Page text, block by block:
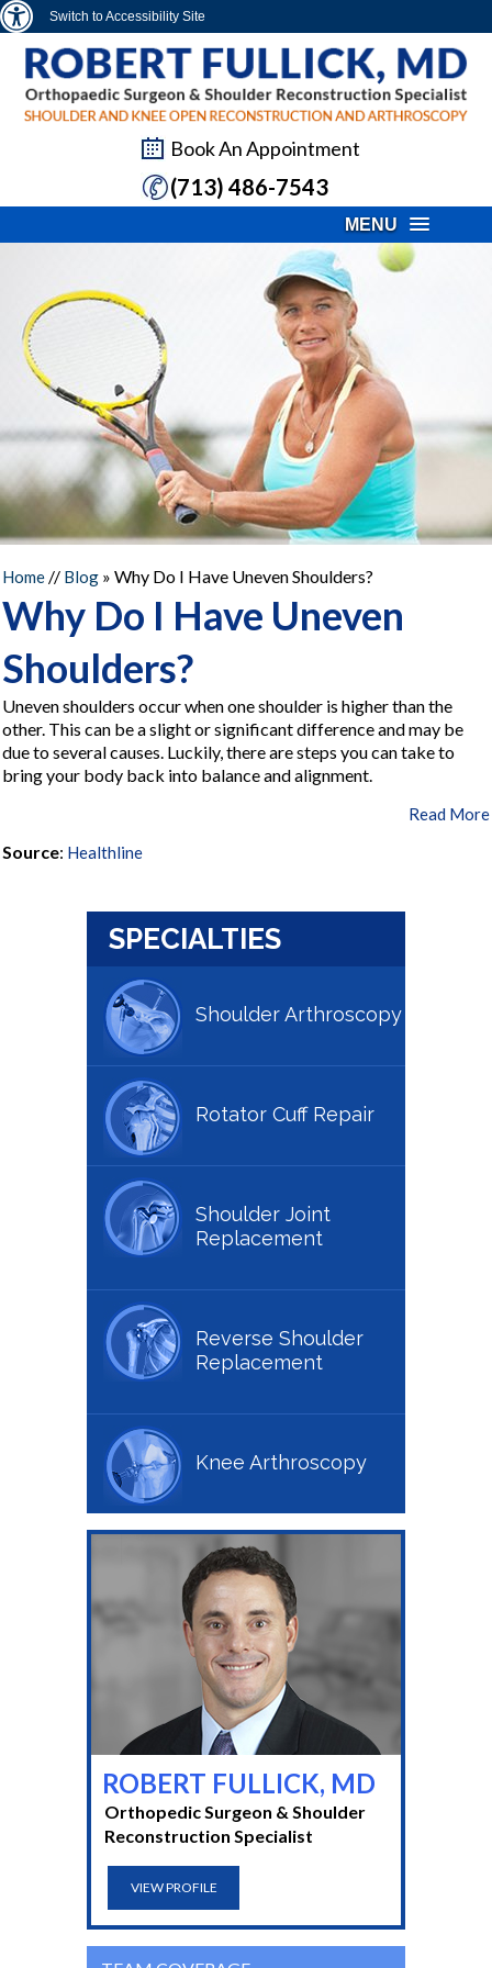
Switch to Accessibility Site
Book An Appointment
(713) 486-7543
MENU
Home // Blog » Why Do I Have Uneven Shoulders?
Why Do I Have Uneven
Shoulders?
Uneven shoulders occur when one shoulder is higher than the
other. This can be a slight or significant difference and may be
due to several causes. Luckily, there are steps you can take to
bring your body back into balance and alignment.
Read More
Source: Healthline
SPECIALTIES
Shoulder Arthroscopy
Rotator Cuff Repair
Shoulder Joint
Replacement
Reverse Shoulder
Replacement
Knee Arthroscopy
ROBERT FULLICK, MD
Orthopedic Surgeon & Shoulder
Reconstruction Specialist
VIEW PROFILE